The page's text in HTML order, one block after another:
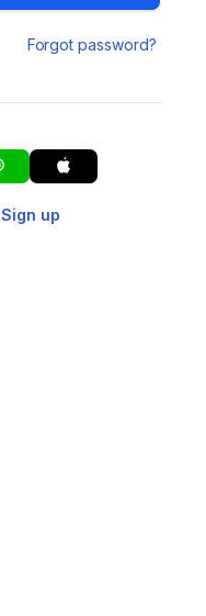
Forgot password?
Sign up